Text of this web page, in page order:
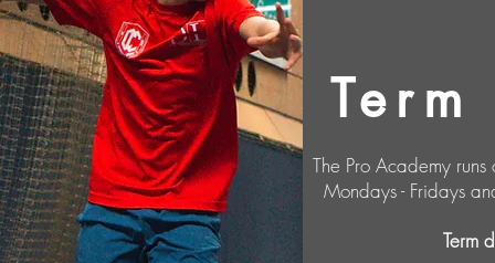
The Pro Academy
Mondays - Fridays
Term